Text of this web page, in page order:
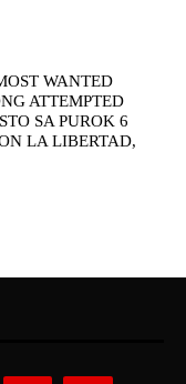
WANTED
ATTEMPTED
SA PUROK 6
LA LIBERTAD,